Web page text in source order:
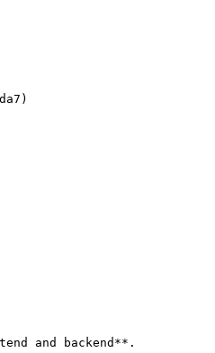
and backend**.